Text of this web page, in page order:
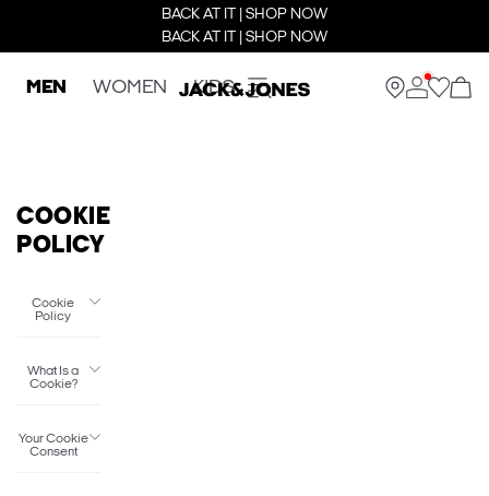
BACK AT IT | SHOP NOW
BACK AT IT | SHOP NOW
MEN WOMEN KIDS
COOKIE
POLICY
Cookie
Policy
What Is a
Cookie?
Your Cookie
Consent